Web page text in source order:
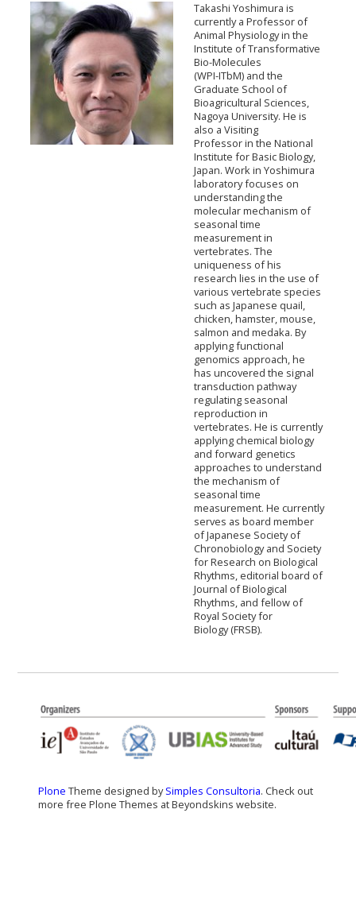
Takashi Yoshimura is
currently a Professor of
Animal Physiology in the
Institute of Transformative
Bio-Molecules
(WPI-ITbM) and the
Graduate School of
Bioagricultural Sciences,
Nagoya University. He is
also a Visiting
Professor in the National
Institute for Basic Biology,
Japan. Work in Yoshimura
laboratory focuses on
understanding the
molecular mechanism of
seasonal time
measurement in
vertebrates. The
uniqueness of his
research lies in the use of
various vertebrate species
such as Japanese quail,
chicken, hamster, mouse,
salmon and medaka. By
applying functional
genomics approach, he
has uncovered the signal
transduction pathway
regulating seasonal
reproduction in
vertebrates. He is currently
applying chemical biology
and forward genetics
approaches to understand
the mechanism of
seasonal time
measurement. He currently
serves as board member
of Japanese Society of
Chronobiology and Society
for Research on Biological
Rhythms, editorial board of
Journal of Biological
Rhythms, and fellow of
Royal Society for
Biology (FRSB).
Plone Theme designed bySimples Consultoria. Check out
more free Plone Themes at Beyondskins website.